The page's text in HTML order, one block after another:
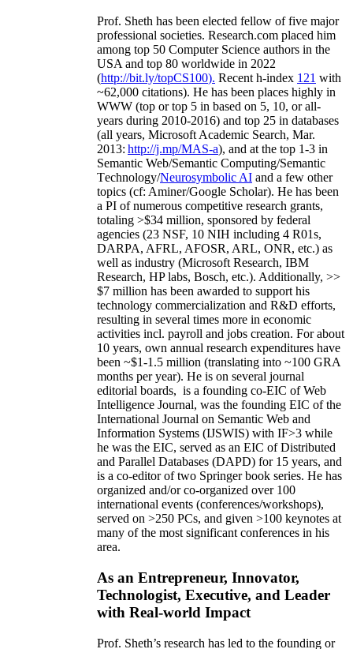
Prof. Sheth has been elected fellow offive major
professional societies. Research.com placed him
among top 50 Computer Science authors in the
USA and top 80 worldwide in 2022
(http://bit.ly/topCS100). Recent h-index 121 with
~62,000 citations). He has been places highly in
WWW (top or top 5 in based on 5, 10, or all-
years during 2010-2016) and top 25 in databases
(all years, Microsoft Academic Search, Mar.
2013: http://j.mp/MAS-a), and at the top 1-3 in
Semantic Web/Semantic Computing/Semantic
Technology/Neurosymbolic AI and a few other
topics (cf: Aminer/Google Scholar). He has been
a PI ofnumerous competitive research grants,
totaling >$34 million, sponsored by federal
agencies (23 NSF, 10 NIH including 4 R01s,
DARPA, AFRL, AFOSR, ARL, ONR, etc.) as
well as industry (Microsoft Research, IBM
Research, HP labs, Bosch, etc.). Additionally, >>
$7 million has been awarded to support his
technology commercialization and R&D efforts,
resulting in several times more in economic
activities incl. payroll and jobs creation. For about
10 years, own annual research expenditures have
been ~$1-1.5 million (translating into ~100 GRA
months per year). He is on several journal
editorial boards, is a founding co-EIC of Web
Intelligence Journal, was the founding EIC of the
International Journal on Semantic Web and
Information Systems (IJSWIS) with IF>3 while
he was the EIC, served as an EIC ofDistributed
and Parallel Databases (DAPD) for 15 years, and
is a co-editor of two Springer book series. He has
organized and/or co-organized over 100
international events (conferences/workshops),
served on >250 PCs, and given >100 keynotes at
many of the most significant conferences in his
area.
As an Entrepreneur, Innovator,
Technologist, Executive, and Leader
with Real-world Impact
Prof. Sheth’s research has led to the founding or